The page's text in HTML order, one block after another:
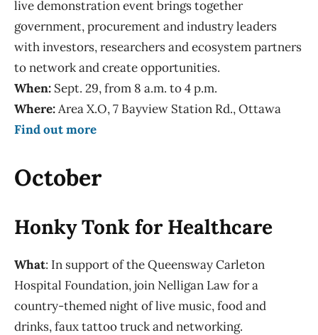
live demonstration event brings together
government, procurement and industry leaders
with investors, researchers and ecosystem partners
to network and create opportunities.
When: Sept. 29, from 8 a.m. to 4 p.m.
Where:Area X.O, 7 Bayview Station Rd., Ottawa
Find out more
October
Honky Tonk for Healthcare
What: In support of the Queensway Carleton
Hospital Foundation, join Nelligan Law for a
country-themed night of live music, food and
drinks, faux tattoo truck and networking.